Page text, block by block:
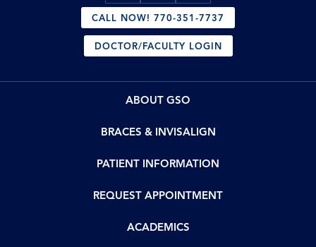
CALL NOW! 770-351-7737
DOCTOR/FACULTY LOGIN
ABOUT GSO
BRACES & INVISALIGN
PATIENT INFORMATION
REQUEST APPOINTMENT
ACADEMICS